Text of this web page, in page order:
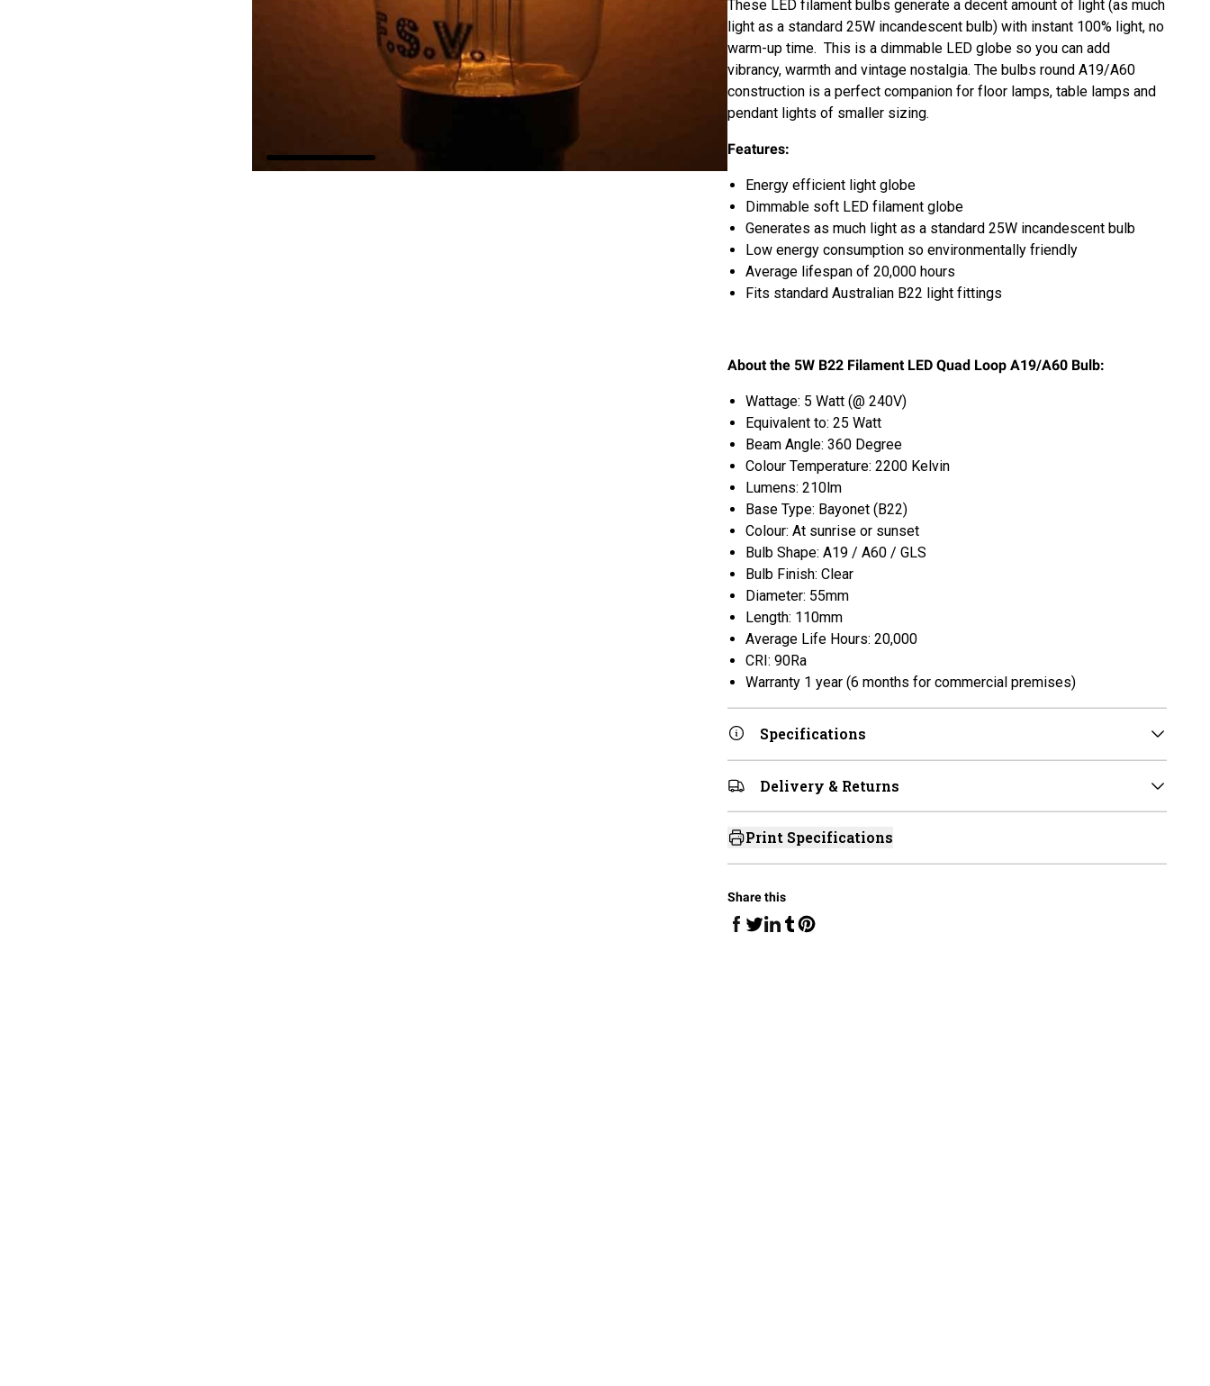
These LED filament bulbs generate a decent amount of light (as much
light as a standard 25W incandescent bulb) with instant 100% light, no
warm-up time. This is a dimmable LED globe so you can add
vibrancy, warmth and vintage nostalgia. The bulbs round A19/A60
construction is a perfect companion for floor lamps, table lamps and
pendant lights of smaller sizing.
Features:
Energy efficient light globe
Dimmable soft LED filament globe
Generates as much light as a standard 25W incandescent bulb
Low energy consumption so environmentally friendly
Average lifespan of 20,000 hours
Fits standard Australian B22 light fittings
About the 5W B22 Filament LED Quad Loop A19/A60 Bulb:
Wattage: 5 Watt (@ 240V)
Equivalent to: 25 Watt
Beam Angle: 360 Degree
Colour Temperature: 2200 Kelvin
Lumens: 210lm
Base Type: Bayonet (B22)
Colour: At sunrise or sunset
Bulb Shape: A19 / A60 / GLS
Bulb Finish: Clear
Diameter: 55mm
Length: 110mm
Average Life Hours: 20,000
CRI: 90Ra
Warranty 1 year (6 months for commercial premises)
Specifications
Delivery & Returns
Print Specifications
Share this